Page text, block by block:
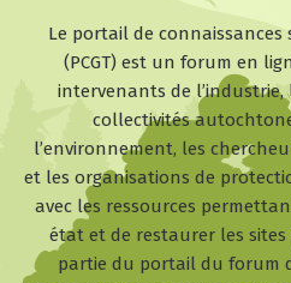
Le portail de
(PCGT) est un forum en
intervenants de l’industrie,
collectivités
l’environnement, les
et les organisations de
avec les ressources
état et de restaurer les sites
partie du portail du forum